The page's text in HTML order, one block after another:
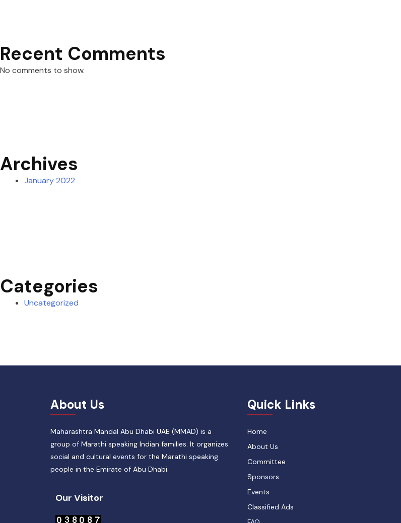
Recent Comments
No comments to show.
Archives
January 2022
Categories
Uncategorized
About Us
Maharashtra Mandal Abu Dhabi UAE (MMAD) is a
group of Marathi speaking Indian families. It organizes
social and cultural events for the Marathi speaking
people in the Emirate of Abu Dhabi.
Our Visitor
Quick Links
Home
About Us
Committee
Sponsors
Events
Classified Ads